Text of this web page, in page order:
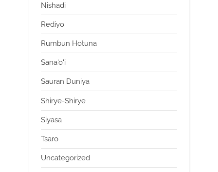
Nishadi
Rediyo
Rumbun Hotuna
Sana'o'i
Sauran Duniya
Shirye-Shirye
Siyasa
Tsaro
Uncategorized